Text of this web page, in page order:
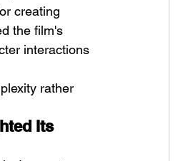
creating
the film's
interactions
rather
Its